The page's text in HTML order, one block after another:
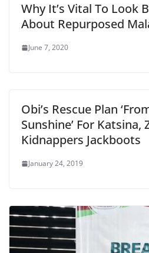
Why It’s Vital To Look
About Repurposed
June 7, 2020
Obi’s Rescue Plan
Sunshine’ For
Kidnappers Jackboots
January 24, 2019